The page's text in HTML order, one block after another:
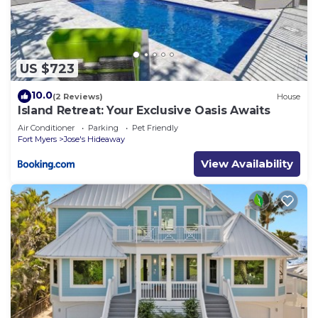
US $723
10.0(2 Reviews) House
Island Retreat: Your Exclusive Oasis Awaits
Air Conditioner Parking
Pet Friendly
Fort Myers
Jose's Hideaway
View Availability